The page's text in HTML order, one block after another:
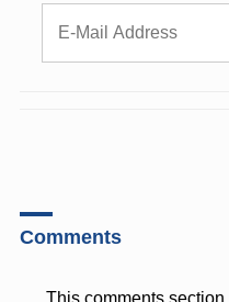
Comments
This comments